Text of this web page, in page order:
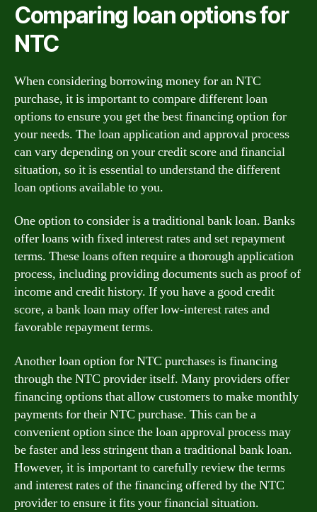
Comparing loan options for
NTC
When considering borrowing money for an NTC
purchase, it is important to compare different loan
options to ensure you get the best financing option for
your needs. The loan application and approval process
can vary depending on your credit score and financial
situation, so it is essential to understand the different
loan options available to you.
One option to consider is a traditional bank loan. Banks
offer loans with fixed interest rates and set repayment
terms. These loans often require a thorough application
process, including providing documents such as proof of
income and credit history. If you have a good credit
score, a bank loan may offer low-interest rates and
favorable repayment terms.
Another loan option for NTC purchases is financing
through the NTC provider itself. Many providers offer
financing options that allow customers to make monthly
payments for their NTC purchase. This can be a
convenient option since the loan approval process may
be faster and less stringent than a traditional bank loan.
However, it is important to carefully review the terms
and interest rates of the financing offered by the NTC
provider to ensure it fits your financial situation.